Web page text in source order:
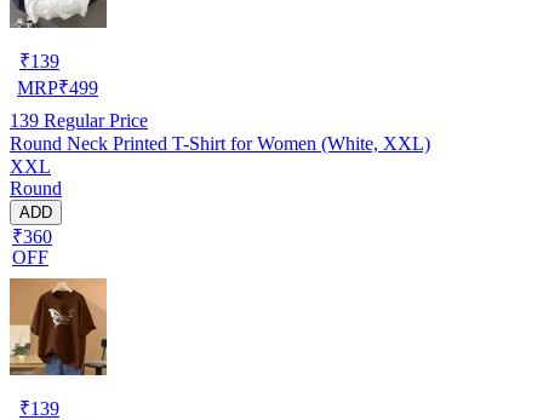
₹139
MRP₹499
139 Regular Price
Round Neck Printed T-Shirt for Women (White, XXL)
XXL
Round
ADD
₹360
OFF
₹139